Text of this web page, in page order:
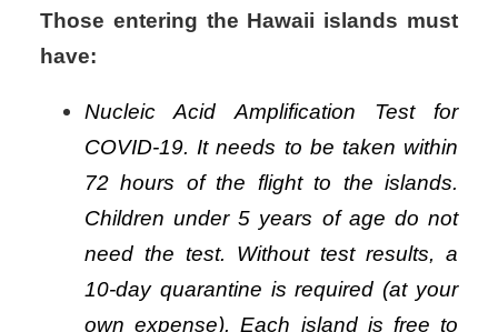
Those entering the Hawaii islands must
have:
Nucleic Acid Amplification Test for
COVID-19. It needs to be taken within
72 hours of the flight to the islands.
Children under 5 years of age do not
need the test. Without test results, a
10-day quarantine is required (at your
own expense). Each island is free to